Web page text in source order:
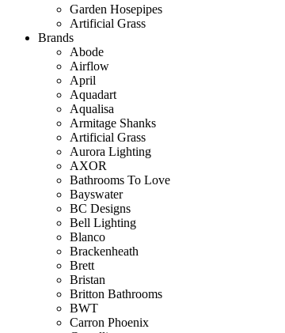
Garden Hosepipes
Artificial Grass
Brands
Abode
Airflow
April
Aquadart
Aqualisa
Armitage Shanks
Artificial Grass
Aurora Lighting
AXOR
Bathrooms To Love
Bayswater
BC Designs
Bell Lighting
Blanco
Brackenheath
Brett
Bristan
Britton Bathrooms
BWT
Carron Phoenix